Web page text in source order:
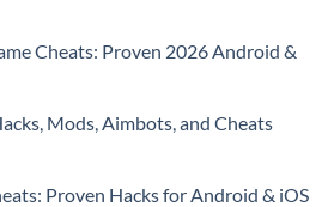
Cheats: Proven 2026 Android &
Mods, Aimbots, and Cheats
Proven Hacks for Android & iOS